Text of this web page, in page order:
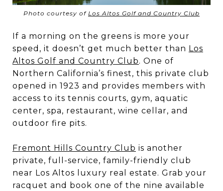
Photo courtesy of Los Altos Golf and Country Club
If a morning on the greens is more your
speed, it doesn’t get much better than Los
Altos Golf and Country Club. One of
Northern California’s finest, this private club
opened in 1923 and provides members with
access to its tennis courts, gym, aquatic
center, spa, restaurant, wine cellar, and
outdoor fire pits.
Fremont Hills Country Club is another
private, full-service, family-friendly club
near Los Altos luxury real estate. Grab your
racquet and book one of the nine available